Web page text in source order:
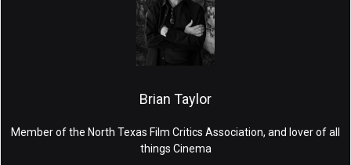
Brian Taylor
Member of the North Texas Film Critics Association, and lover of all
things Cinema